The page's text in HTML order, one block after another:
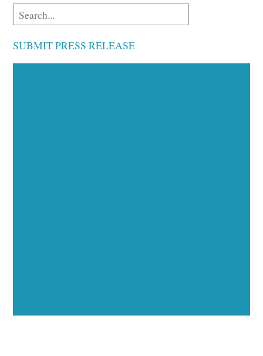
SUBMIT PRESS RELEASE